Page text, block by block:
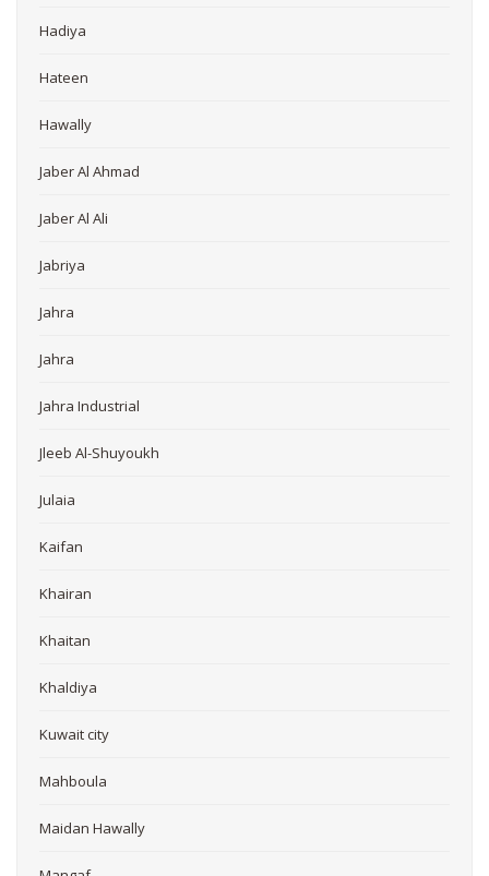
Hadiya
Hateen
Hawally
Jaber Al Ahmad
Jaber Al Ali
Jabriya
Jahra
Jahra
Jahra Industrial
Jleeb Al-Shuyoukh
Julaia
Kaifan
Khairan
Khaitan
Khaldiya
Kuwait city
Mahboula
Maidan Hawally